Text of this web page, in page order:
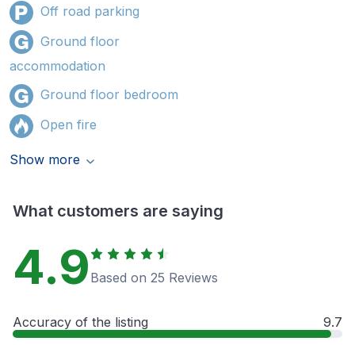
Off road parking
Ground floor
accommodation
Ground floor bedroom
Open fire
Show more
What customers are saying
4.9 Based on 25 Reviews
Accuracy of the listing 9.7